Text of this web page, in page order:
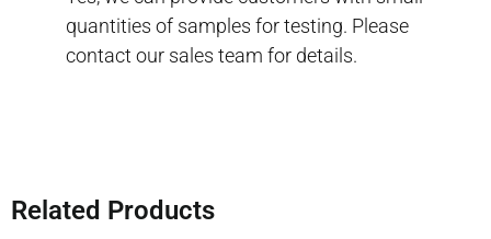
quantities of samples for testing. Please
contact our sales team for details.
Related Products